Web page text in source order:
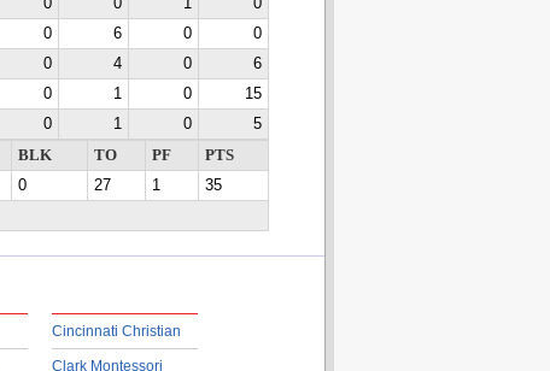
0 0 1
0
0 6 0
0
0 4 0
6
0 1 0
15
0 1 0
5
BLK TO PF
PTS
0 27 1
35
Cincinnati Christian
Clark Montessori